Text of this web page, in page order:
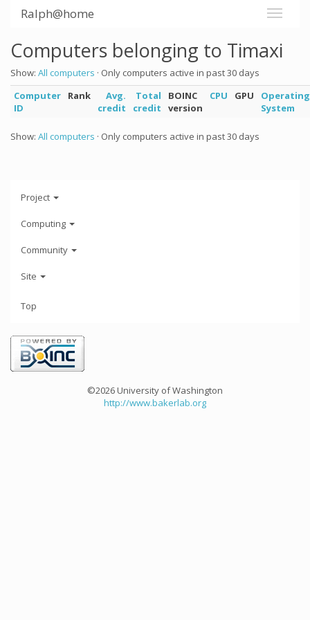
Ralph@home
Computers belonging to Timaxi
Show: All computers · Only computers active in past 30 days
Computer
ID
Rank
Avg.
credit
Total
credit
BOINC
version
CPU GPU
Operating
System
Show: All computers · Only computers active in past 30 days
Project
Computing
Community
Site
Top
©2026 University of Washington
http://www.bakerlab.org